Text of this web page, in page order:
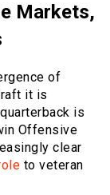
Markets,
of
it is
is
Offensive
clear
to veteran